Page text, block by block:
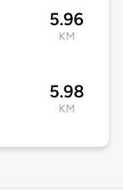
5.96
KM
5.98
KM